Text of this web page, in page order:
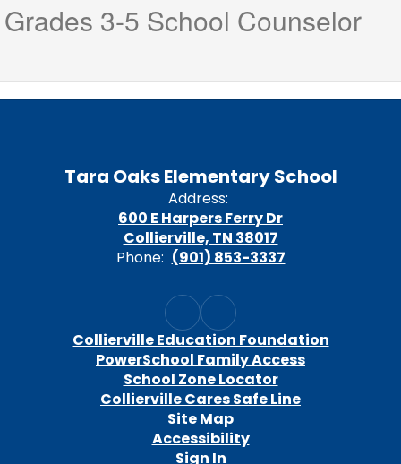
Grades 3-5 School Counselor
Tara Oaks Elementary School
Address:
600 E Harpers Ferry Dr
Collierville, TN 38017
Phone: (901) 853-3337
Collierville Education Foundation
PowerSchool Family Access
School Zone Locator
Collierville Cares Safe Line
Site Map
Accessibility
Sign In